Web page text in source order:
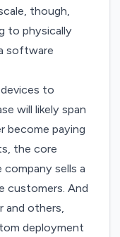
though,
to physically
software
to
will likely span
become paying
the core
sells a
customers. And
and others,
deployment